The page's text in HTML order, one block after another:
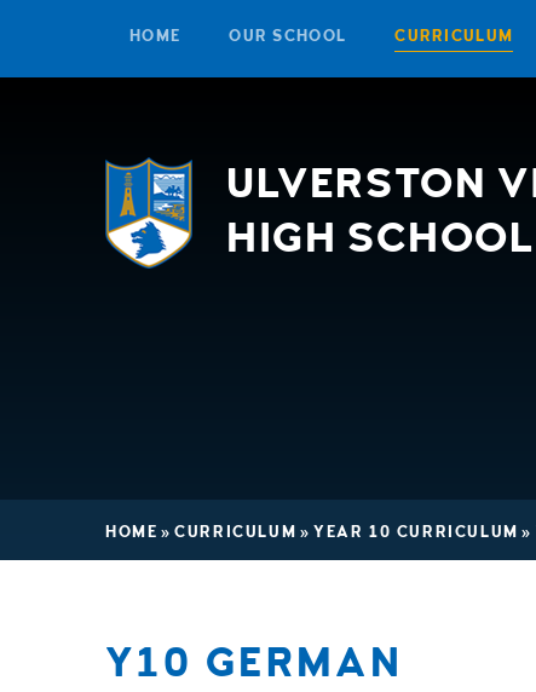
Skip to content ↓
HOME OUR SCHOOL CURRICULUM
ULVERSTON
HIGH SCHOOL
HOME » CURRICULUM » YEAR 10 CURRICULUM »
Y10 GERMAN